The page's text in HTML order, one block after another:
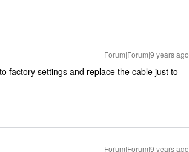
Forum|Forum|9 years ago
factory settings and replace the cable just to
Forum|Forum|9 years ago